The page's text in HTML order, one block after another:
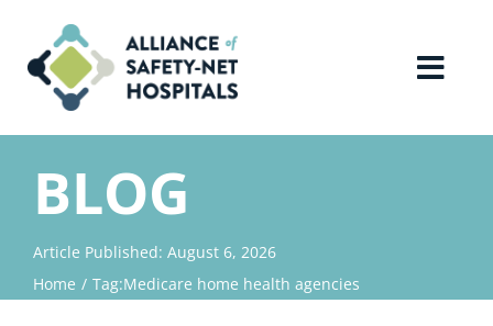
content
Home
About Us
Advocacy
BLOG
Article Published: August 6, 2026
Home
Tag:Medicare home health agencies